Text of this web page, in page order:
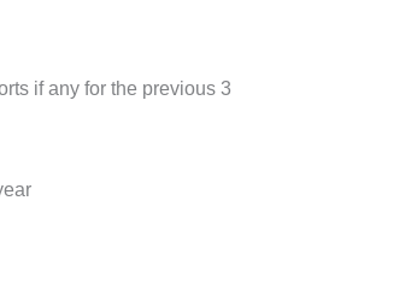
if any for the previous 3